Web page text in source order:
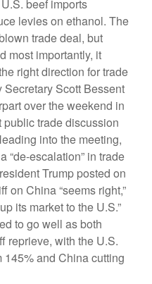
beef imports
levies on ethanol. The
trade deal, but
most importantly, it
right direction for trade
Secretary Scott Bessent
over the weekend in
trade discussion
into the meeting,
“de-escalation” in trade
Trump posted on
on China “seems right,”
its market to the U.S.”
to go well as both
reprieve, with the U.S.
145% and China cutting